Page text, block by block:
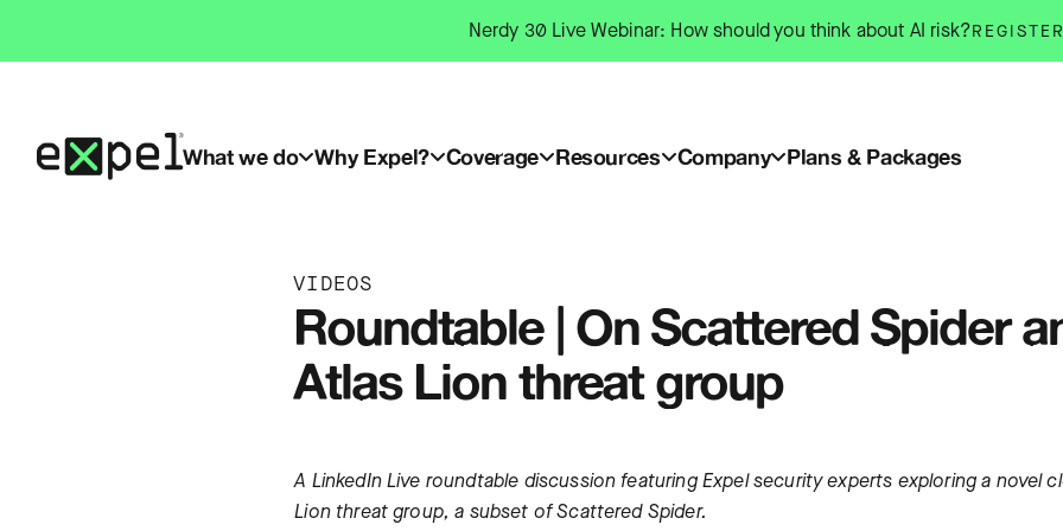
content
Nerdy 30 Live Webinar: How should you think about AI risk?
What we do Why Expel? Coverage Resources Company Plans & Packages
VIDEOS
Roundtable | On Scattered Spider
Atlas Lion threat group
A LinkedIn Live roundtable discussion featuring Expel security experts exploring a novel
Lion threat group, a subset of Scattered Spider.